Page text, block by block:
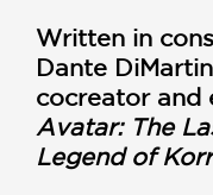
Written in
Dante
cocreator and
Avatar: The
Legend of